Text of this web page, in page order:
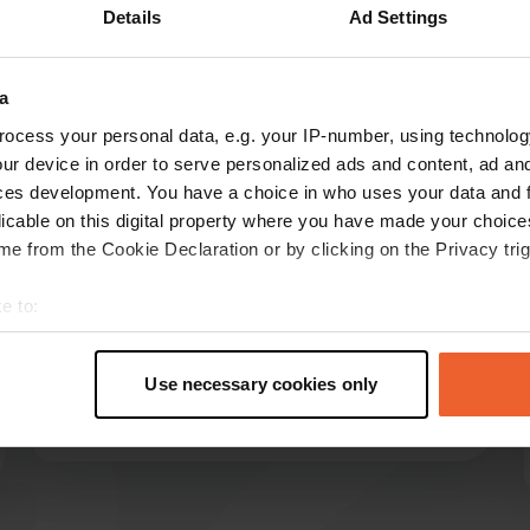
Details Ad Settings
your personal data, e.g. your IP-number, using
device in order to serve personalized ads and content, ad
development. You have a choice in who uses your data and
on this digital property where you have made your
from the Cookie Declaration or by clicking on the Privacy
to:
geographical location which can be accurate to within
personal data is processed and set your preferences in the
content and ads, to provide social media features and to
Use necessary cookies only
h hmvdbrink
Jul 2025
campsite to our favorites.
Translated by GoogleShow original